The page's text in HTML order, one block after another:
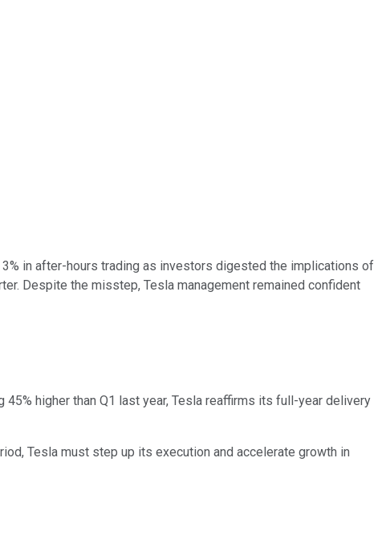
in after-hours trading as investors digested the implications of
Despite the misstep, Tesla management remained confident
higher than Q1 last year, Tesla reaffirms its full-year delivery
Tesla must step up its execution and accelerate growth in